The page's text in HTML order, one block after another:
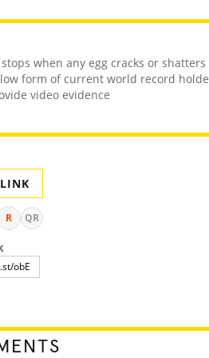
when any egg cracks or shatters
form of current world record
video evidence
R QR